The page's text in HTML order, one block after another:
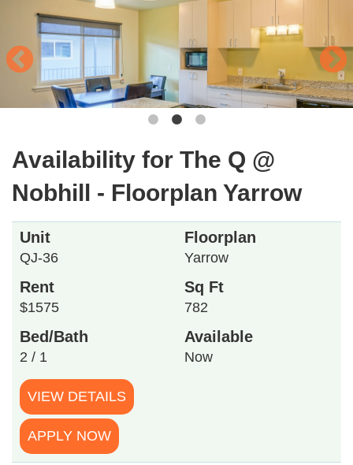
Availability for The Q @
Nobhill - Floorplan Yarrow
Unit
QJ-36
Floorplan
Yarrow
Rent
$1575
Sq Ft
782
Bed/Bath
2 / 1
Available
Now
VIEW DETAILS
APPLY NOW